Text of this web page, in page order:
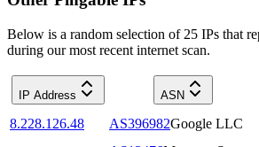
Below is a random selection of 25 IPs that
during our most recent internet scan.
IP Address ASN
8.228.126.48 AS396982Google LLC